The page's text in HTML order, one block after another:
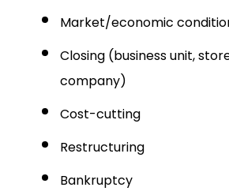
Market/economic
Closing (business unit,
company)
Cost-cutting
Restructuring
Bankruptcy